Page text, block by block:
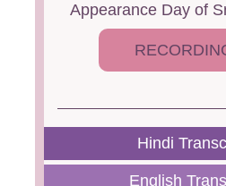
Appearance Day of
Hindi
English